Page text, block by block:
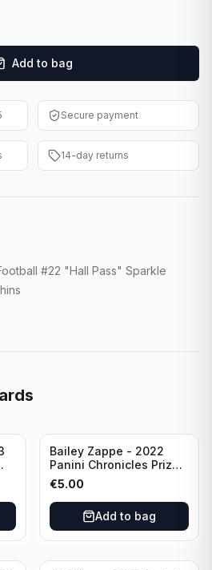
Add to bag
Secure payment
14-day returns
#22 "Hall Pass" Sparkle
Bailey Zappe - 2022
Panini Chronicles Prizm
Black Football Silver
#PB-24 New England
Patriots
€5.00
Add to bag